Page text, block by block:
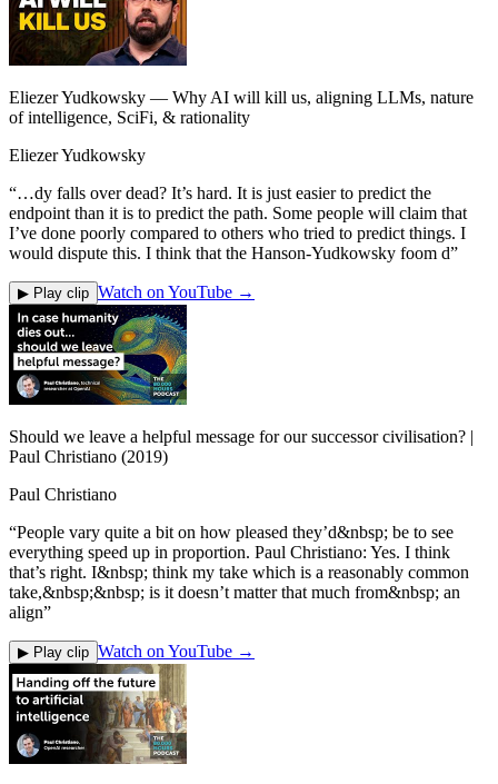
Eliezer Yudkowsky — Why AI will kill us, aligning LLMs, nature
of intelligence, SciFi, & rationality
Eliezer Yudkowsky
“…dy falls over dead? It’s hard. It is just easier to predict the
endpoint than it is to predict the path. Some people will claim that
I’ve done poorly compared to others who tried to predict things. I
would dispute this. I think that the Hanson-Yudkowsky foom d”
▶ Play clip Watch on YouTube →
Should we leave a helpful message for our successor civilisation? |
Paul Christiano (2019)
Paul Christiano
“People vary quite a bit on how pleased they’d&nbsp; be to see
everything speed up in proportion. Paul Christiano: Yes. I think
that’s right. I&nbsp; think my take which is a reasonably common
take,&nbsp;&nbsp; is it doesn’t matter that much from&nbsp; an
align”
▶ Play clip Watch on YouTube →